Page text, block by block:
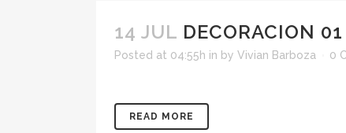
14 JUL DECORACION 01
Posted at 04:55h in by Vivian Barboza 0
READ MORE